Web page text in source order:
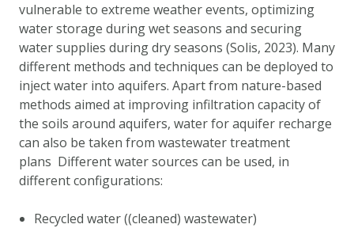
vulnerable to extreme weather events, optimizing
water storage during wet seasons and securing
water supplies during dry seasons (Solis, 2023). Many
different methods and techniques can be deployed to
inject water into aquifers. Apart from nature-based
methods aimed at improving infiltration capacity of
the soils around aquifers, water for aquifer recharge
can also be taken from wastewater treatment
plans Different water sources can be used, in
different configurations:
Recycled water ((cleaned) wastewater)
MetanavigatieHELPDESK
DOWNLOAD DATA
ABOUT US
FAQ
OTHER ATLASSES